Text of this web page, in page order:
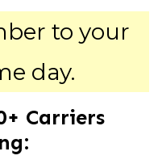
to your
day.
Carriers